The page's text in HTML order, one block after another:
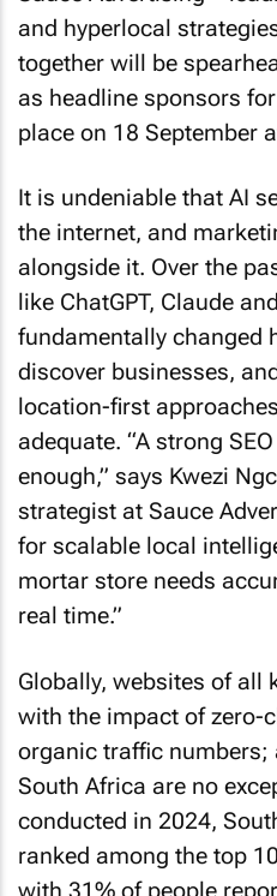
and hyperlocal
together will be
as headline sponsors
place on 18 September
It is undeniable that AI
the internet, and
alongside it. Over the
like ChatGPT, Claude
fundamentally changed
discover businesses,
location-first
adequate. “A strong
enough,” says Kwezi
strategist at Sauce
for scalable local
mortar store needs
real time.”
Globally, websites of all
with the impact of zero-
organic traffic numbers;
South Africa are no
conducted in 2024,
ranked among the top
with 31% of people